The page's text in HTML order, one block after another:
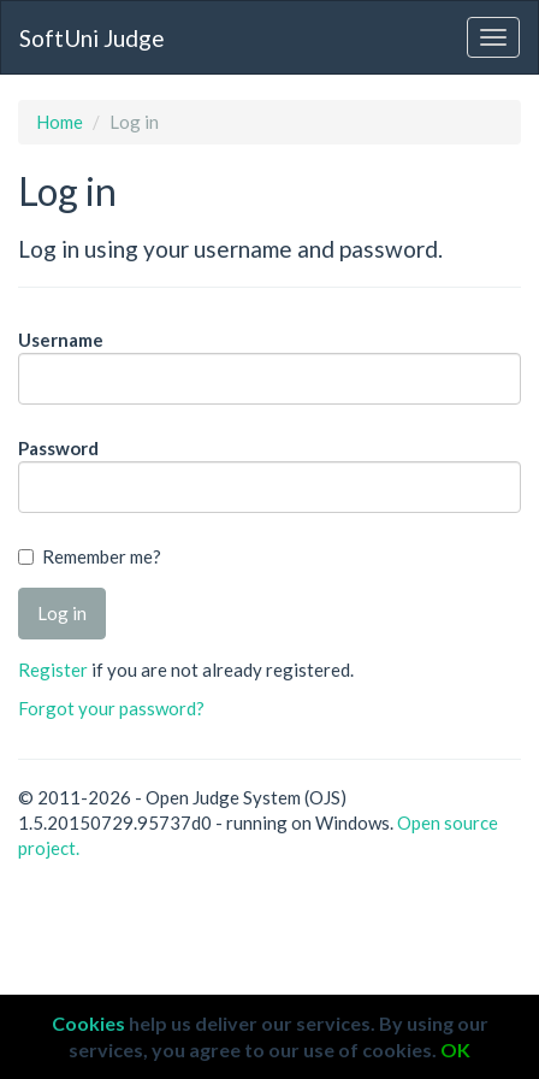
SoftUni Judge
Home Log in
Log in
Log in using your username and password.
Username
Password
Remember me?
Register if you are not already registered.
Forgot your password?
© 2011-2026 - Open Judge System (OJS)
1.5.20150729.95737d0 - running on Windows.Open source
project.
Cookies help us deliver our services. By using our
services, you agree to our use of cookies. OK